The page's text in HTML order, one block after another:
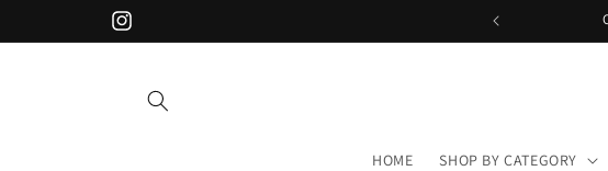
Instagram
HOME SHOP BY CATEGORY